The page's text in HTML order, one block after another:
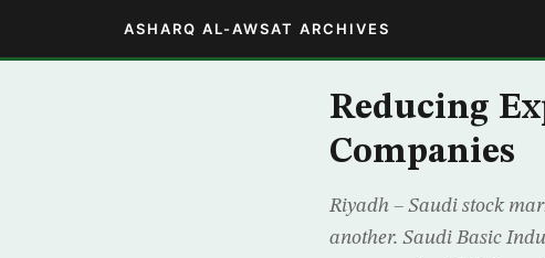
ASHARQ AL-AWSAT ARCHIVES
Reducing
Companies
Riyadh – Saudi stock
another. Saudi Basic